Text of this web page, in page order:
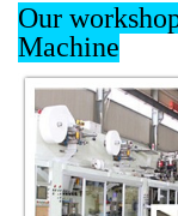
Our
Machine